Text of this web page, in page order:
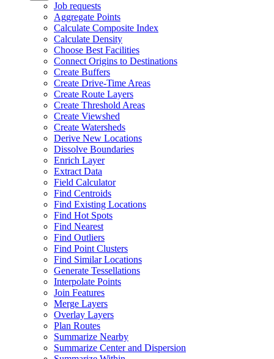
Job requests
Aggregate Points
Calculate Composite Index
Calculate Density
Choose Best Facilities
Connect Origins to Destinations
Create Buffers
Create Drive-Time Areas
Create Route Layers
Create Threshold Areas
Create Viewshed
Create Watersheds
Derive New Locations
Dissolve Boundaries
Enrich Layer
Extract Data
Field Calculator
Find Centroids
Find Existing Locations
Find Hot Spots
Find Nearest
Find Outliers
Find Point Clusters
Find Similar Locations
Generate Tessellations
Interpolate Points
Join Features
Merge Layers
Overlay Layers
Plan Routes
Summarize Nearby
Summarize Center and Dispersion